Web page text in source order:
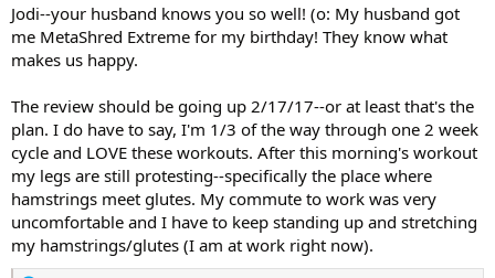
Jodi--your husband knows you so well! (o: My husband got
me MetaShred Extreme for my birthday! They know what
makes us happy.
The review should be going up 2/17/17--or at least that's the
plan. I do have to say, I'm 1/3 of the way through one 2 week
cycle and LOVE these workouts. After this morning's workout
my legs are still protesting--specifically the place where
hamstrings meet glutes. My commute to work was very
uncomfortable and I have to keep standing up and stretching
my hamstrings/glutes (I am at work right now).